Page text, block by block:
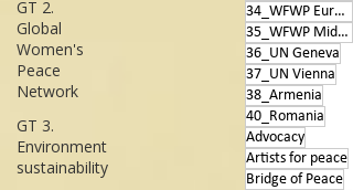
GT 2.
Global
Women's
Peace
Network
GT 3.
Environment
sustainability
34_WFWP Europe
35_WFWP Middle East
36_UN Geneva
37_UN Vienna
38_Armenia
40_Romania
Advocacy
Artists for peace
Bridge of Peace